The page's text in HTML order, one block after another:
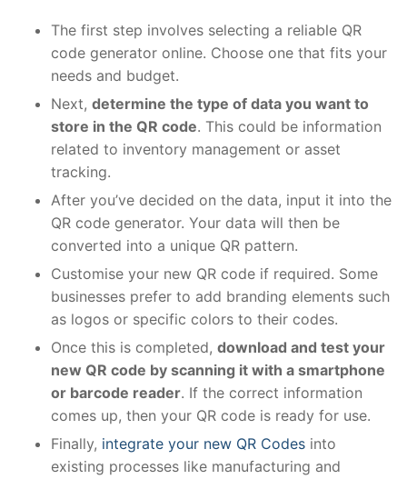
The first step involves selecting a reliable QR
code generator online. Choose one that fits your
needs and budget.
Next, determine the type of data you want to
store in the QR code. This could be information
related to inventory management or asset
tracking.
After you’ve decided on the data, input it into the
QR code generator. Your data will then be
converted into a unique QR pattern.
Customise your new QR code if required. Some
businesses prefer to add branding elements such
as logos or specific colors to their codes.
Once this is completed, download and test your
new QR code by scanning it with a smartphone
or barcode reader. If the correct information
comes up, then your QR code is ready for use.
Finally, integrate your new QR Codes into
existing processes like manufacturing and